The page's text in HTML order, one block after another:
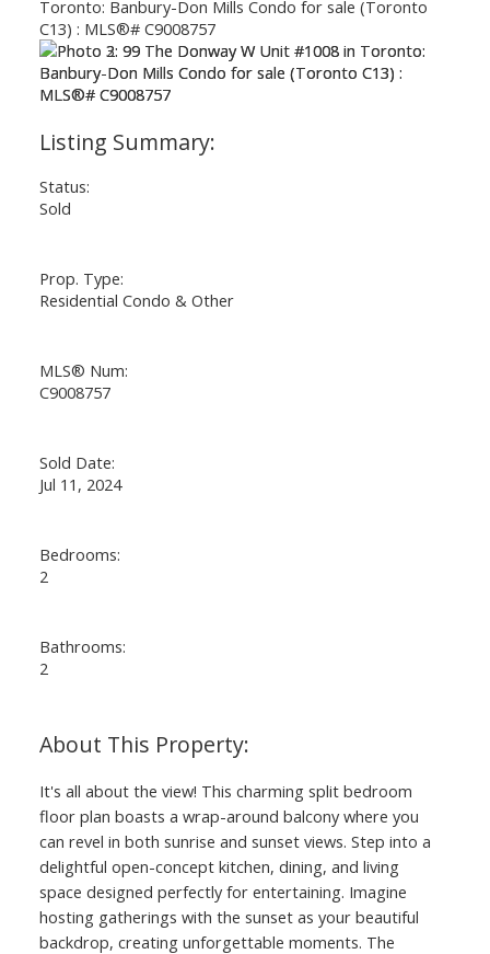
Status:
Sold
Prop. Type:
Residential Condo & Other
MLS® Num:
C9008757
Sold Date:
Jul 11, 2024
Bedrooms:
2
Bathrooms:
2
It's all about the view! This charming split bedroom
floor plan boasts a wrap-around balcony where you
can revel in both sunrise and sunset views. Step into a
delightful open-concept kitchen, dining, and living
space designed perfectly for entertaining. Imagine
hosting gatherings with the sunset as your beautiful
backdrop, creating unforgettable moments. The